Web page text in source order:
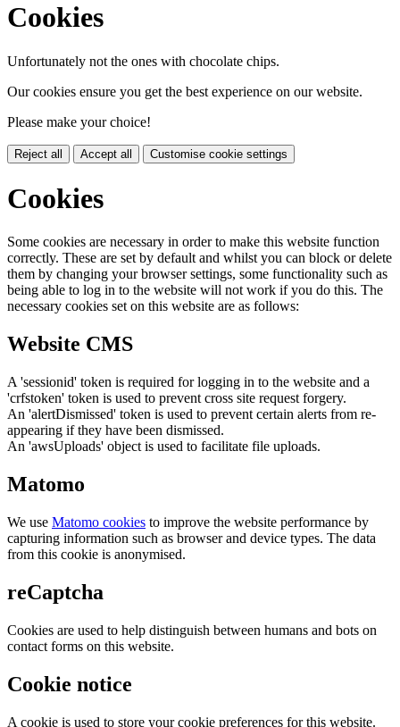
Cookies
Unfortunately not the ones with chocolate chips.
Our cookies ensure you get the best experience on our website.
Please make your choice!
Reject all Accept all Customise cookie settings
Cookies
Some cookies are necessary in order to make this website function
correctly. These are set by default and whilst you can block or delete
them by changing your browser settings, some functionality such as
being able to log in to the website will not work if you do this. The
necessary cookies set on this website are as follows:
Website CMS
A 'sessionid' token is required for logging in to the website and a
'crfstoken' token is used to prevent cross site request forgery.
An 'alertDismissed' token is used to prevent certain alerts from re-
appearing if they have been dismissed.
An 'awsUploads' object is used to facilitate file uploads.
Matomo
We use Matomo cookies to improve the website performance by
capturing information such as browser and device types. The data
from this cookie is anonymised.
reCaptcha
Cookies are used to help distinguish between humans and bots on
contact forms on this website.
Cookie notice
A cookie is used to store your cookie preferences for this website.